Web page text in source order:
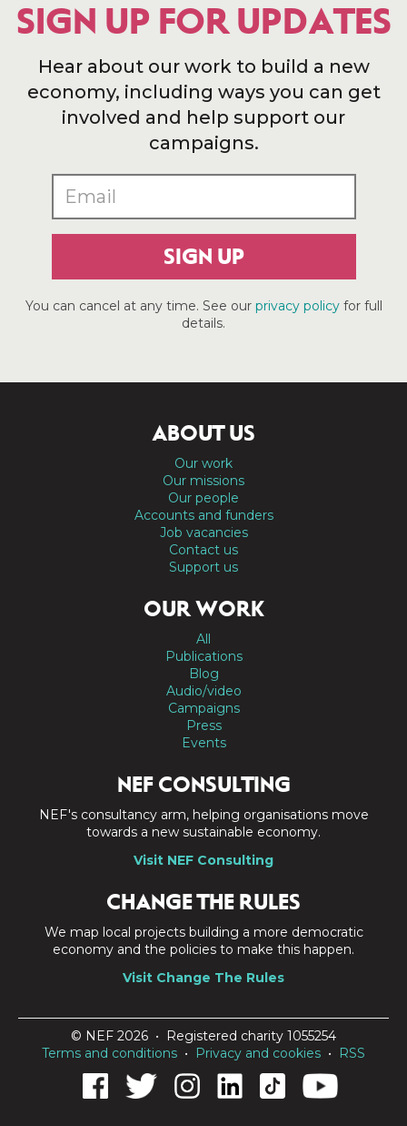
SIGN UP FOR UPDATES
Hear about our work to build a new
economy, including ways you can get
involved and help support our
campaigns.
SIGN UP
You can cancel at any time. See our privacy policyfor full
details.
ABOUT US
Our work
Our missions
Our people
Accounts and funders
Job vacancies
Contact us
Support us
OUR WORK
All
Publications
Blog
Audio/video
Campaigns
Press
Events
NEF CONSULTING
NEF's consultancy arm, helping organisations move
towards a new sustainable economy.
Visit NEF Consulting
CHANGE THE RULES
We map local projects building a more democratic
economy and the policies to make this happen.
Visit Change The Rules
© NEF 2026 • Registered charity 1055254
Terms and conditions • Privacy and cookies • RSS